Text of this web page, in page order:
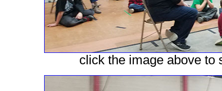
click the image above to